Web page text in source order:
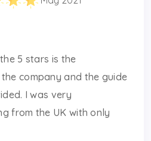
5 stars is the
company and the guide
I was very
from the UK with only